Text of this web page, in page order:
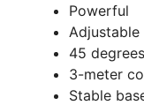
Powerful
Adjustable
45
3-meter
Stable